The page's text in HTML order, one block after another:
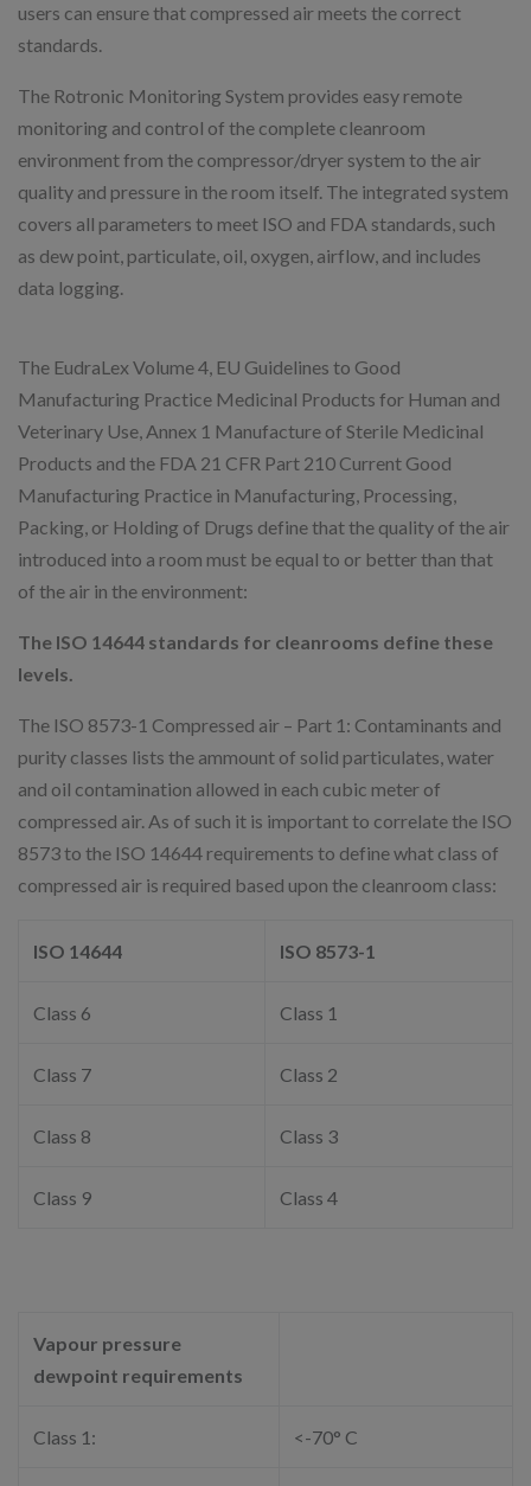
users can ensure that compressed air meets the correct
standards.
The Rotronic Monitoring System provides easy remote
monitoring and control of the complete cleanroom
environment from the compressor/dryer system to the air
quality and pressure in the room itself. The integrated system
covers all parameters to meet ISO and FDA standards, such
as dew point, particulate, oil, oxygen, airflow, and includes
data logging.
The EudraLex Volume 4, EU Guidelines to Good
Manufacturing Practice Medicinal Products for Human and
Veterinary Use, Annex 1 Manufacture of Sterile Medicinal
Products and the FDA 21 CFR Part 210 Current Good
Manufacturing Practice in Manufacturing, Processing,
Packing, or Holding of Drugs define that the quality of the air
introduced into a room must be equal to or better than that
of the air in the environment:
The ISO 14644 standards for cleanrooms define these
levels.
The ISO 8573-1 Compressed air – Part 1: Contaminants and
purity classes lists the ammount of solid particulates, water
and oil contamination allowed in each cubic meter of
compressed air. As of such it is important to correlate the ISO
8573 to the ISO 14644 requirements to define what class of
compressed air is required based upon the cleanroom class:
ISO 14644 ISO 8573-1
Class 6 Class 1
Class 7 Class 2
Class 8 Class 3
Class 9 Class 4
Vapour pressure
dewpoint requirements
Class 1: <-70° C